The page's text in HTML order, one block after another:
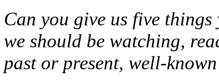
Can you give us five
we should be watching,
past or present, well-